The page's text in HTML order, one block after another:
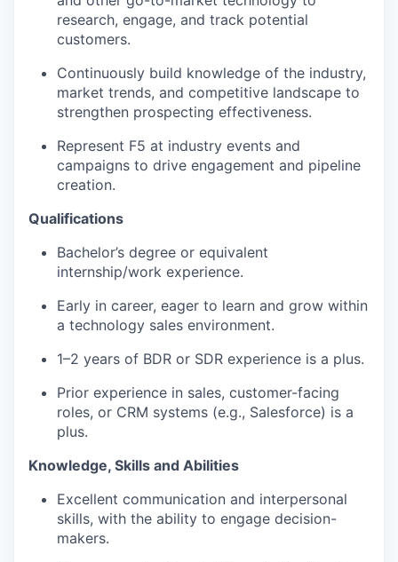
research, engage, and track potential
customers.
Continuously build knowledge of the industry,
market trends, and competitive landscape to
strengthen prospecting effectiveness.
Represent F5 at industry events and
campaigns to drive engagement and pipeline
creation.
Qualifications
Bachelor’s degree or equivalent
internship/work experience.
Early in career, eager to learn and grow within
a technology sales environment.
1–2 years of BDR or SDR experience is a plus.
Prior experience in sales, customer-facing
roles, or CRM systems (e.g., Salesforce) is a
plus.
Knowledge, Skills and Abilities
Excellent communication and interpersonal
skills, with the ability to engage decision-
makers.